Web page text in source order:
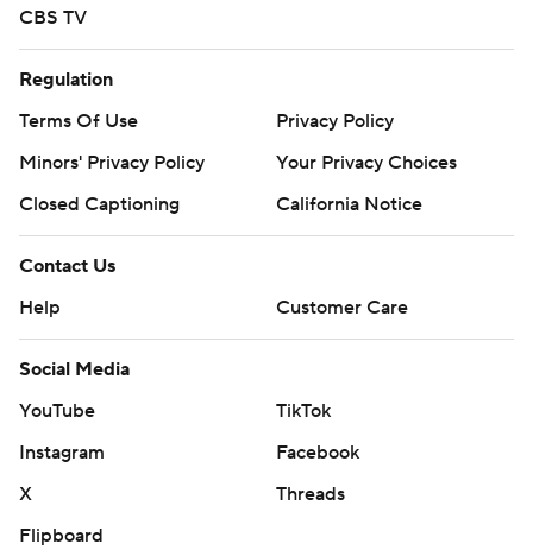
CBS TV
Regulation
Terms Of Use
Privacy Policy
Minors' Privacy Policy
Your Privacy Choices
Closed Captioning
California Notice
Contact Us
Help
Customer Care
Social Media
YouTube
TikTok
Instagram
Facebook
X
Threads
Flipboard